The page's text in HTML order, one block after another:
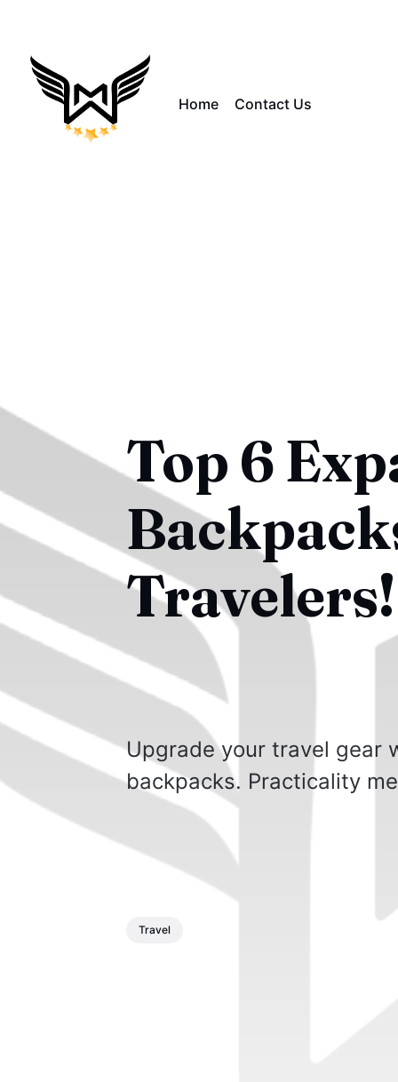
Home Contact Us
Top 6
Travelers!
Upgrade your travel gear
backpacks. Practicality
Travel